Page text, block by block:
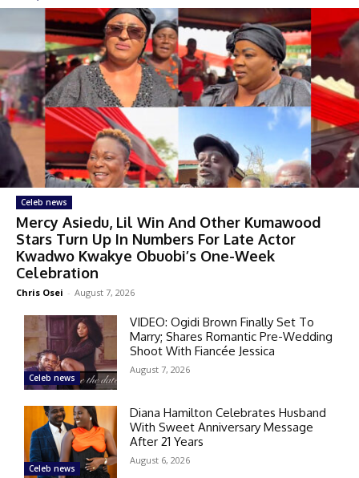
Celeb news
Mercy Asiedu, Lil Win And Other Kumawood
Stars Turn Up In Numbers For Late Actor
Kwadwo Kwakye Obuobi’s One-Week
Celebration
Chris Osei - August 7, 2026
Celeb news
VIDEO: Ogidi Brown Finally Set To
Marry; Shares Romantic Pre-Wedding
Shoot With Fiancée Jessica
August 7, 2026
Celeb news
Diana Hamilton Celebrates Husband
With Sweet Anniversary Message
After 21 Years
August 6, 2026